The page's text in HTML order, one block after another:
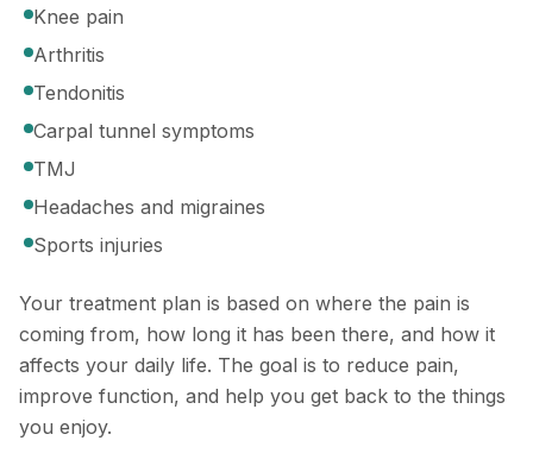
Knee pain
Arthritis
Tendonitis
Carpal tunnel symptoms
TMJ
Headaches and migraines
Sports injuries
Your treatment plan is based on where the pain is
coming from, how long it has been there, and how it
affects your daily life. The goal is to reduce pain,
improve function, and help you get back to the things
you enjoy.